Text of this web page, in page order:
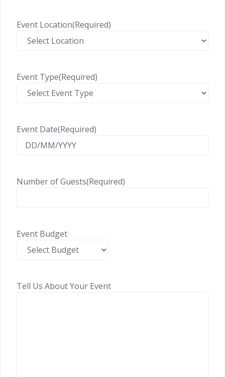
Event Location(Required)
Event Type(Required)
Event Date(Required)
Number of Guests(Required)
Event Budget
Tell Us About Your Event